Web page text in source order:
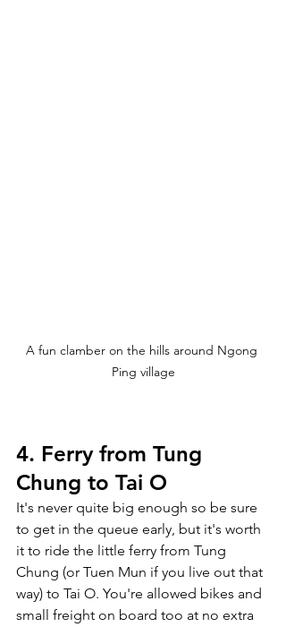
A fun clamber on the hills around Ngong
Ping village
4. Ferry from Tung
Chung to Tai O
It's never quite big enough so be sure
to get in the queue early, but it's worth
it to ride the little ferry from Tung
Chung (or Tuen Mun if you live out that
way) to Tai O. You're allowed bikes and
small freight on board too at no extra